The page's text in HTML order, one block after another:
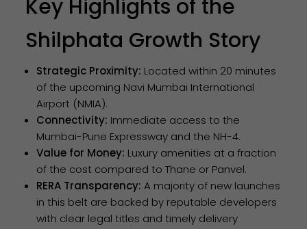
Key Highlights of the
Shilphata Growth Story
Strategic Proximity: Located within 20 minutes
of the upcoming Navi Mumbai International
Airport (NMIA).
Connectivity: Immediate access to the
Mumbai-Pune Expressway and the NH-4.
Value for Money: Luxury amenities at a fraction
of the cost compared to Thane or Panvel.
RERA Transparency: A majority of new launches
in this belt are backed by reputable developers
with clear legal titles and timely delivery